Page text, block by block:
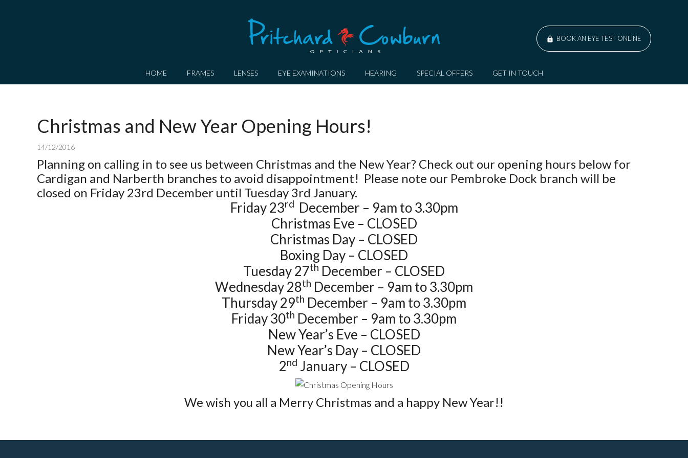
HOME FRAMES LENSES EYE EXAMINATIONS HEARING SPECIAL OFFERS GET IN TOUCH
BOOK AN EYE TEST ONLINE
Christmas and New Year Opening Hours!
14/12/2016
Planning on calling in to see us between Christmas and the New Year? Check out our opening hours below for
Cardigan and Narberth branches to avoid disappointment! Please note our Pembroke Dock branch will be
closed on Friday 23rd December until Tuesday 3rd January.
Friday 23rd December – 9am to 3.30pm
Christmas Eve – CLOSED
Christmas Day – CLOSED
Boxing Day – CLOSED
Tuesday 27th December – CLOSED
Wednesday 28th December – 9am to 3.30pm
Thursday 29th December – 9am to 3.30pm
Friday 30th December – 9am to 3.30pm
New Year’s Eve – CLOSED
New Year’s Day – CLOSED
2nd January – CLOSED
We wish you all a Merry Christmas and a happy New Year!!